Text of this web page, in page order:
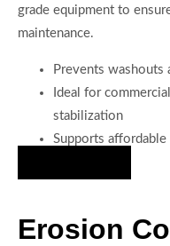
grade equipment to
maintenance.
Prevents washouts
Ideal for
stabilization
Supports
Erosion